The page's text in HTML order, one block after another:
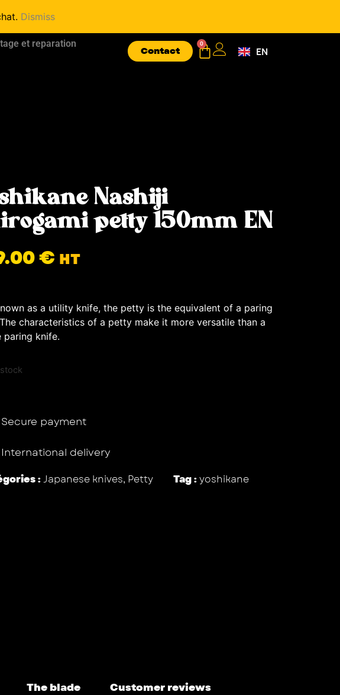
Dismiss
et reparation
Contact
0
EN
FR
Nashiji
petty 150mm EN
€ HT
as a utility knife, the petty is the equivalent of a paring
characteristics of a petty make it more versatile than a
paring knife.
Secure payment
International delivery
:Japanese knives, Petty Tag :yoshikane
The blade Customer reviews